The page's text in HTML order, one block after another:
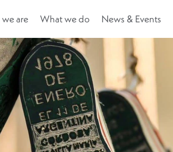
are What we do News & Events